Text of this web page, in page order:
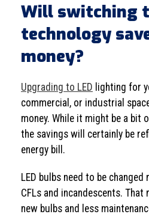
Will switching
technology
money?
Upgrading to LED lighting for
commercial, or industrial
money. While it might be a bit
the savings will certainly be
energy bill.
LED bulbs need to be
CFLs and incandescents. That
new bulbs and less